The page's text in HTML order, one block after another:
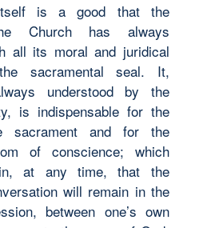
itself is a good that the
Church has always
all its moral and juridical
sacramental seal. It,
understood by the
is indispensable for the
sacrament and for the
of conscience; which
at any time, that the
will remain in the
between one’s own